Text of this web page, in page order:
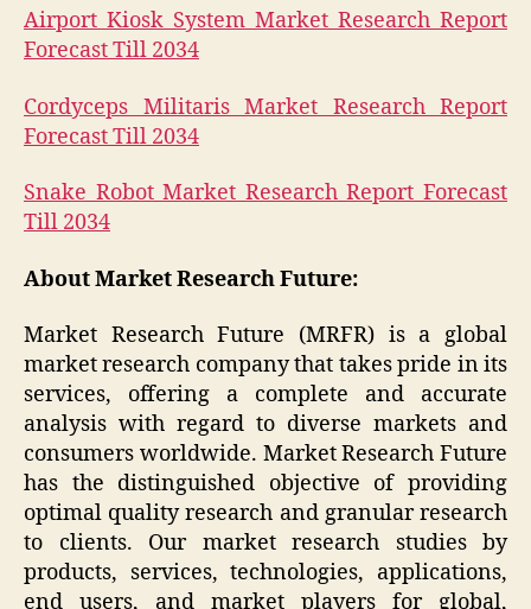
Airport Kiosk System Market Research Report
Forecast Till 2034
Cordyceps Militaris Market Research Report
Forecast Till 2034
Snake Robot Market Research Report Forecast
Till 2034
About Market Research Future:
Market Research Future (MRFR) is a global
market research company that takes pride in its
services, offering a complete and accurate
analysis with regard to diverse markets and
consumers worldwide. Market Research Future
has the distinguished objective of providing
optimal quality research and granular research
to clients. Our market research studies by
products, services, technologies, applications,
end users, and market players for global,